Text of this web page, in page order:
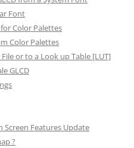
Font
Color Palettes
Color Palettes
or to a Look up Table [LUT]
GLCD
Screen Features Update
?